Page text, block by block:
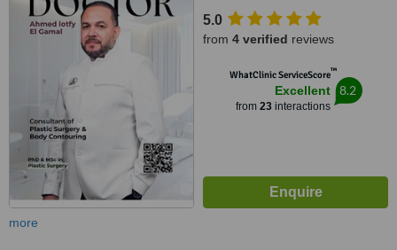
5.0
from 4 verified reviews
WhatClinic ServiceScore™
Excellent
from 23interactions
8.2
more